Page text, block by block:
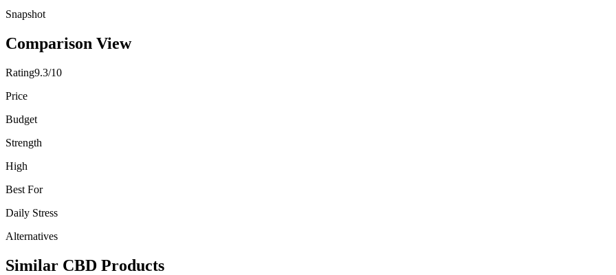
Snapshot
Comparison View
Rating9.3/10
Price
Budget
Strength
High
Best For
Daily Stress
Alternatives
Similar CBD Products